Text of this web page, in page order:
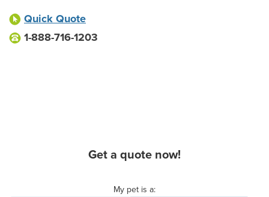
Quick Quote
1-888-716-1203
Get a quote now!
My pet is a: